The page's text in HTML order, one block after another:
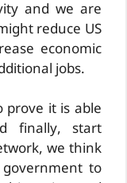
and we are
reduce US
economic
jobs.
prove it is able
finally, start
we think
to